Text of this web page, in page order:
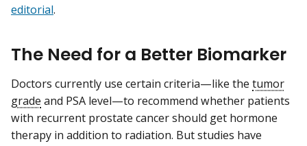
editorial.
The Need for a Better Biomarker
Doctors currently use certain criteria—like the tumor
grade and PSA level—to recommend whether patients
with recurrent prostate cancer should get hormone
therapy in addition to radiation. But studies have